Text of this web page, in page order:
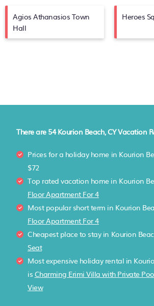
Agios Athanasios Town
Hall
Heroes
There are 54Kourion Beach, CY Vacation
Prices for a holiday home in Kourion
$72
Top rated vacation home in Kourion
Floor Apartment For 4
Most popular short term in Kourion
Floor Apartment For 4
Cheapest place to stay in Kourion
Seat
Most expensive holiday rental in
is Charming Erimi Villa with Private
View